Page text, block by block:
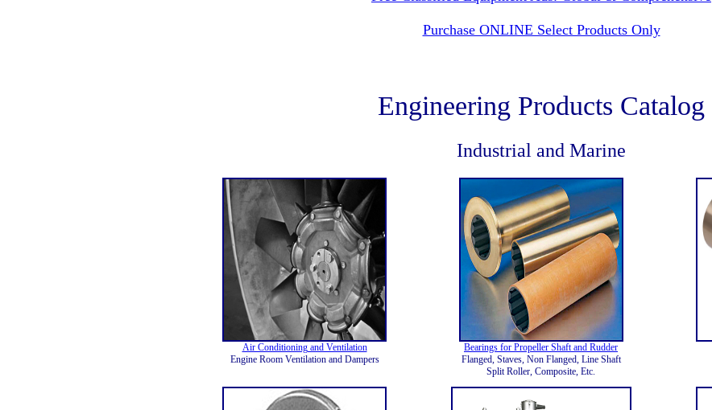
Purchase ONLINE Select Products Only
Engineering Products Catalog
Industrial and Marine
Air Conditioning and Ventilation Bearings for Propeller Shaft and Rudder
Engine Room Ventilation and Dampers
Flanged, Staves, Non Flanged, Line Shaft
Split Roller, Composite, Etc.